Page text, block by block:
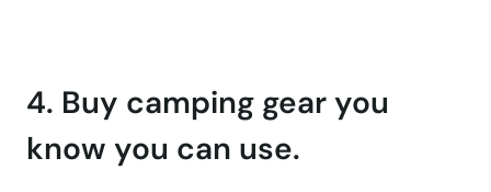
4. Buy camping gear you
know you can use.